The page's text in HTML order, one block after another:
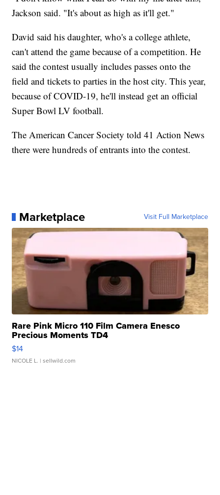
Jackson said. "It's about as high as it'll get."
David said his daughter, who's a college athlete,
can't attend the game because of a competition. He
said the contest usually includes passes onto the
field and tickets to parties in the host city. This year,
because of COVID-19, he'll instead get an official
Super Bowl LV football.
The American Cancer Society told 41 Action News
there were hundreds of entrants into the contest.
Marketplace Visit Full Marketplace
Rare Pink Micro 110 Film Camera Enesco
Precious Moments TD4
$14
NICOLE L. | sellwild.com